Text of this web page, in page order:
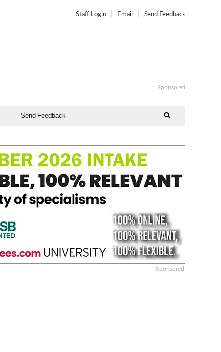
Staff Login Email Send Feedback
Sponsored
Send Feedback
Sponsored